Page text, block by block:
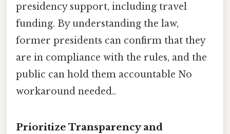
presidency support, including travel
funding. By understanding the law,
former presidents can confirm that they
are in compliance with the rules, and the
public can hold them accountable No
workaround needed..
Prioritize Transparency and